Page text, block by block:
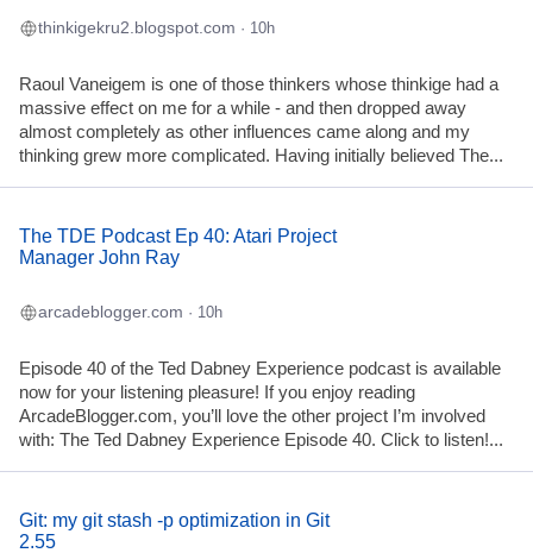
thinkigekru2.blogspot.com · 10h
Raoul Vaneigem is one of those thinkers whose thinkige had a
massive effect on me for a while - and then dropped away
almost completely as other influences came along and my
thinking grew more complicated. Having initially believed The...
The TDE Podcast Ep 40: Atari Project
Manager John Ray
arcadeblogger.com · 10h
Episode 40 of the Ted Dabney Experience podcast is available
now for your listening pleasure! If you enjoy reading
ArcadeBlogger.com, you’ll love the other project I’m involved
with: The Ted Dabney Experience Episode 40. Click to listen!...
Git: my git stash -p optimization in Git
2.55